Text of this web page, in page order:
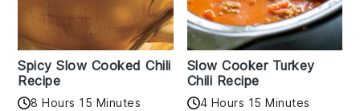
Spicy Slow Cooked Chili
Recipe
8 Hours 15 Minutes
Slow Cooker Turkey
Chili Recipe
4 Hours 15 Minutes